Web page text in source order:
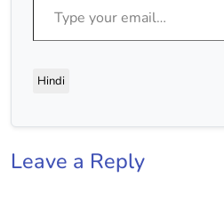
Hindi
Leave a Reply